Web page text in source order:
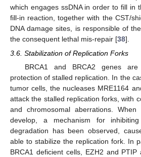
which engages ssDNA in order to fill in
fill-in reaction, together with the CST/
DNA damage sites, is responsible of
the consequent lethal mis-repair [38].
3.6. Stabilization of Replication Forks
BRCA1 and BRCA2 genes
protection of stalled replication. In the
tumor cells, the nucleases MRE1164
attack the stalled replication forks, with
and chromosomal aberrations. When
develop, a mechanism for
degradation has been observed,
able to stabilize the replication fork. In
BRCA1 deficient cells, EZH2 and PTIP